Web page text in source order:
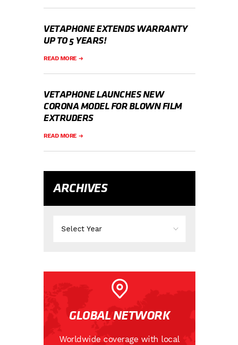
VETAPHONE EXTENDS WARRANTY
UP TO 5 YEARS!
READ MORE
VETAPHONE LAUNCHES NEW
CORONA MODEL FOR BLOWN FILM
EXTRUDERS
READ MORE
ARCHIVES
GLOBAL NETWORK
Worldwide coverage with local